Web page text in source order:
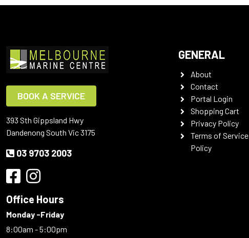
BOOK A SERVICE
393 Sth Gippsland Hwy
Dandenong South Vic 3175
03 9703 2003
Office Hours
Monday -Friday
8:00am - 5:00pm
GENERAL
About
Contact
Portal Login
Shopping Cart
Privacy Policy
Terms of Service
Policy